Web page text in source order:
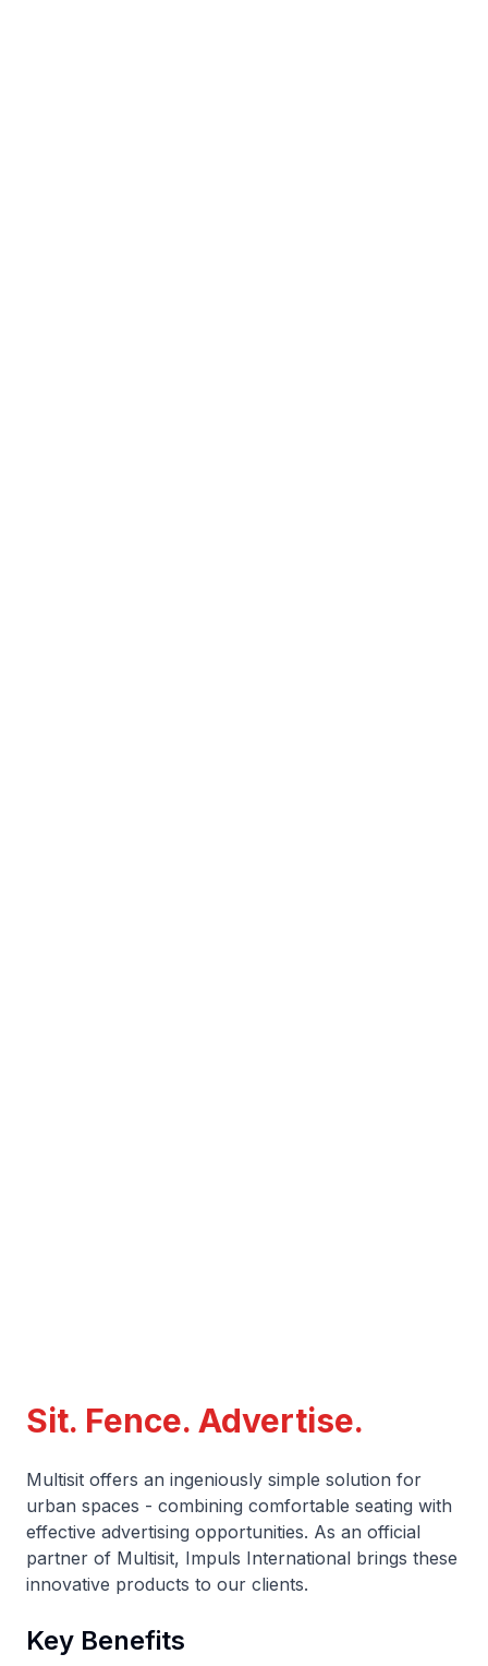
Sit. Fence. Advertise.
Multisit offers an ingeniously simple solution for
urban spaces - combining comfortable seating with
effective advertising opportunities. As an official
partner of Multisit, Impuls International brings these
innovative products to our clients.
Key Benefits